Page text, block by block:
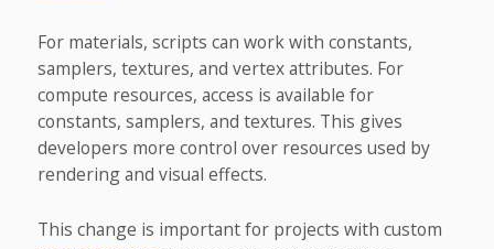
For materials, scripts can work with constants,
samplers, textures, and vertex attributes. For
compute resources, access is available for
constants, samplers, and textures. This gives
developers more control over resources used by
rendering and visual effects.
This change is important for projects with custom